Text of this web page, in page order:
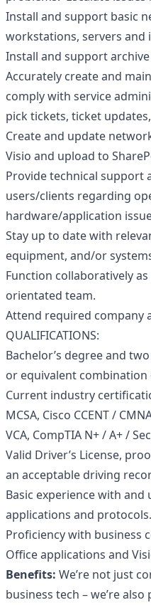
Install and support basic
workstations, servers and
Install and support
Accurately create and
comply with service
pick tickets, ticket
Create and update
Visio and upload to
Provide technical support
users/clients regarding
hardware/application
Stay up to date with
equipment, and/or
Function collaboratively
orientated team.
Attend required company
QUALIFICATIONS:
Bachelor’s degree and
or equivalent
Current industry
MCSA, Cisco CCENT /
VCA, CompTIA N+ / A+ /
Valid Driver’s License,
an acceptable driving
Basic experience with
applications and protocols.
Proficiency with business
Office applications and
Benefits: We’re not just
business tech – we’re